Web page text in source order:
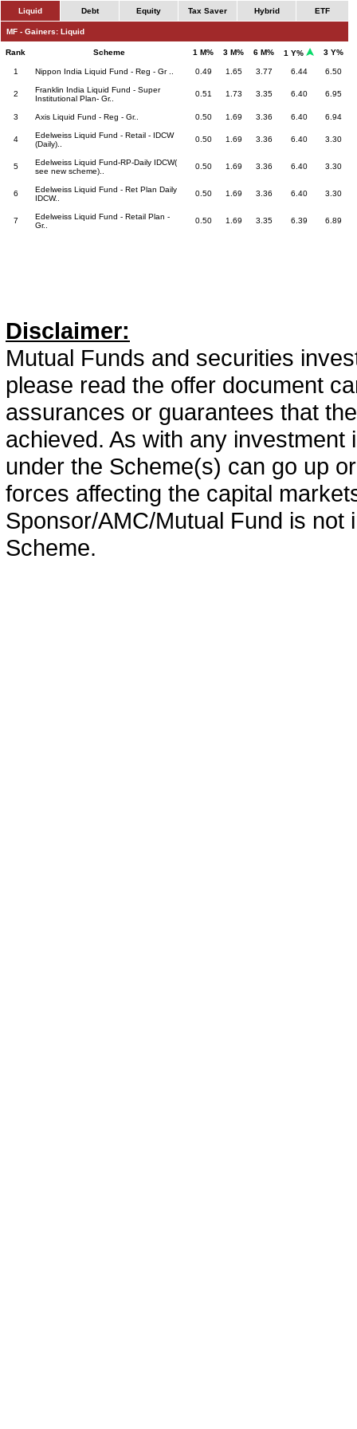
Liquid Debt Equity Tax Saver Hybrid ETF
MF - Gainers: Liquid
Rank Scheme 1 M% 3 M% 6 M% 1 Y% 3 Y%
1 Nippon India Liquid Fund - Reg - Gr .. 0.49 1.65 3.77 6.44 6.50
2
Franklin India Liquid Fund - Super
Institutional Plan- Gr..
0.51 1.73 3.35 6.40 6.95
3 Axis Liquid Fund - Reg - Gr.. 0.50 1.69 3.36 6.40 6.94
4
Edelweiss Liquid Fund - Retail - IDCW
(Daily)..
0.50 1.69 3.36 6.40 3.30
5
Edelweiss Liquid Fund-RP-Daily IDCW(
see new scheme)..
0.50 1.69 3.36 6.40 3.30
6
Edelweiss Liquid Fund - Ret Plan Daily
IDCW..
0.50 1.69 3.36 6.40 3.30
7
Edelweiss Liquid Fund - Retail Plan -
Gr..
0.50 1.69 3.35 6.39 6.89
Disclaimer:
Mutual Funds and securities
please read the offer document
assurances or guarantees that
achieved. As with any
under the Scheme(s) can go up
forces affecting the capital
Sponsor/AMC/Mutual Fund is
Scheme.